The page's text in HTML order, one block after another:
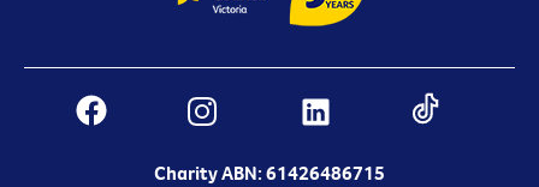
Charity ABN: 61426486715